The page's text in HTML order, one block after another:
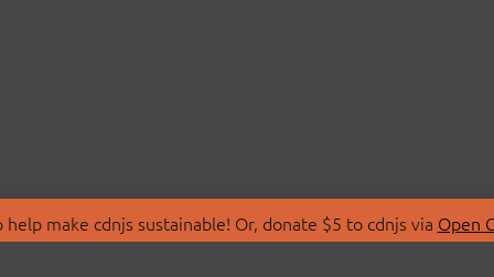
make cdnjs sustainable! Or, donate $5 to cdnjs via Open